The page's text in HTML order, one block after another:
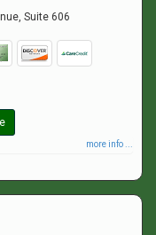
Suite 606
more info ...